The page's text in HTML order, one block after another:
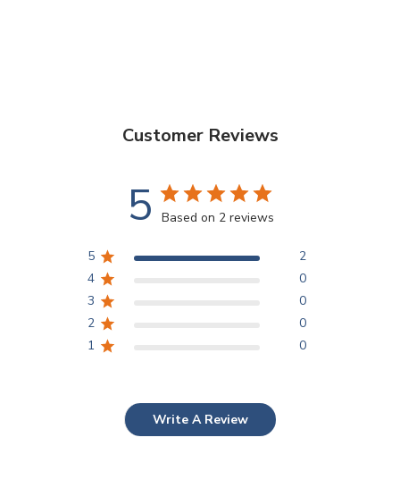
Customer Reviews
5 Based on 2 reviews
5
2
4
0
3
0
2
0
1
0
Write A Review